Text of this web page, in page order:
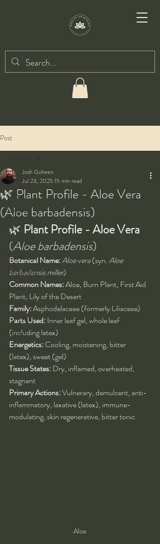
Post
All Posts
Taiji
Qigong
Kung Fu
Training Tips
Spirituality
Philosophy
Alchemy
Herbalism
Nutrition
Health
Self-Development
🌿 Plant Profile - Aloe Vera
(Aloe barbadensis)
Josh Goheen
Jul 23, 2025 15 min read
🌿 Plant Profile - Aloe Vera
(Aloe barbadensis)
Botanical Name:Aloe vera (syn. Aloe
barbadensis miller)
Common Names: Aloe, Burn Plant, First Aid
Plant, Lily of the Desert
Family: Asphodelaceae (formerly Liliaceae)
Parts Used: Inner leaf gel, whole leaf
(including latex)
Energetics: Cooling, moistening, bitter
(latex), sweet (gel)
Tissue States: Dry, inflamed, overheated,
stagnant
Primary Actions: Vulnerary, demulcent, anti-
inflammatory, laxative (latex), immune-
modulating, skin regenerative, bitter tonic
Aloe